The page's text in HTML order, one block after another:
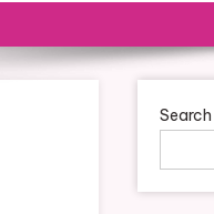
Search